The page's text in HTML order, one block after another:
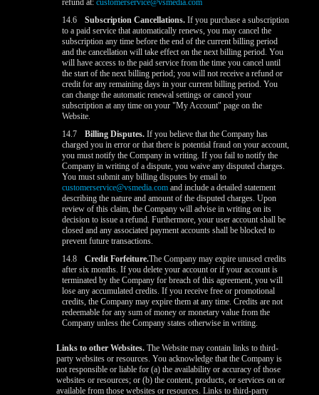
refund at:customerservice@vsmedia.com
14.6
Subscription Cancellations. If you purchase a subscription
to a paid service that automatically renews, you may cancel the
subscription any time before the end of the current billing period
and the cancellation will take effect on the next billing period. You
will have access to the paid service from the time you cancel until
the start of the next billing period; you will not receive a refund or
credit for any remaining days in your current billing period. You
can change the automatic renewal settings or cancel your
subscription at any time on your "My Account" page on the
Website.
14.7
Billing Disputes. If you believe that the Company has
charged you in error or that there is potential fraud on your account,
you must notify the Company in writing. If you fail to notify the
Company in writing of a dispute, you waive any disputed charges.
You must submit any billing disputes by email to
customerservice@vsmedia.com and include a detailed statement
describing the nature and amount of the disputed charges. Upon
review of this claim, the Company will advise in writing on its
decision to issue a refund. Furthermore, your user account shall be
closed and any associated payment accounts shall be blocked to
prevent future transactions.
14.8
Credit Forfeiture.The Company may expire unused credits
after six months. If you delete your account or if your account is
terminated by the Company for breach of this agreement, you will
lose any accumulated credits. If you receive free or promotional
credits, the Company may expire them at any time. Credits are not
redeemable for any sum of money or monetary value from the
Company unless the Company states otherwise in writing.
Links to other Websites. The Website may contain links to third-
party websites or resources. You acknowledge that the Company is
not responsible or liable for (a) the availability or accuracy of those
websites or resources; or (b) the content, products, or services on or
available from those websites or resources. Links to third-party